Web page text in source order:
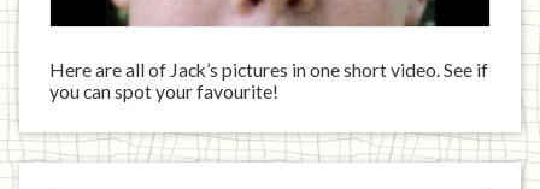
Here are all of Jack’s pictures in one short video. See if
you can spot your favourite!